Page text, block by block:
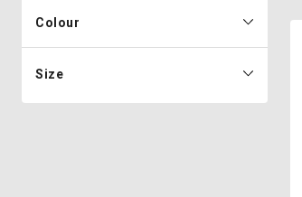
Colour
Size